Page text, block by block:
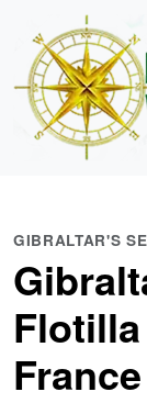
GIBRALTAR'S